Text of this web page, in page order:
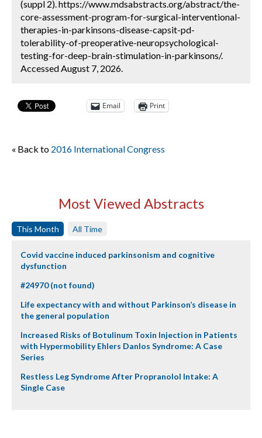
(suppl 2). https://www.mdsabstracts.org/abstract/the-
core-assessment-program-for-surgical-interventional-
therapies-in-parkinsons-disease-capsit-pd-
tolerability-of-preoperative-neuropsychological-
testing-for-deep-brain-stimulation-in-parkinsons/.
Accessed August 7, 2026.
Email Print
« Back to 2016 International Congress
Most Viewed Abstracts
This Month All Time
Covid vaccine induced parkinsonism and cognitive
dysfunction
#24970 (not found)
Life expectancy with and without Parkinson’s disease in
the general population
Increased Risks of Botulinum Toxin Injection in Patients
with Hypermobility Ehlers Danlos Syndrome: A Case
Series
Restless Leg Syndrome After Propranolol Intake: A
Single Case